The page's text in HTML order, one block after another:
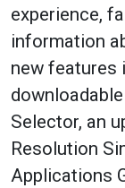
experience,
information
new features
Selector, an
Resolution
Applications